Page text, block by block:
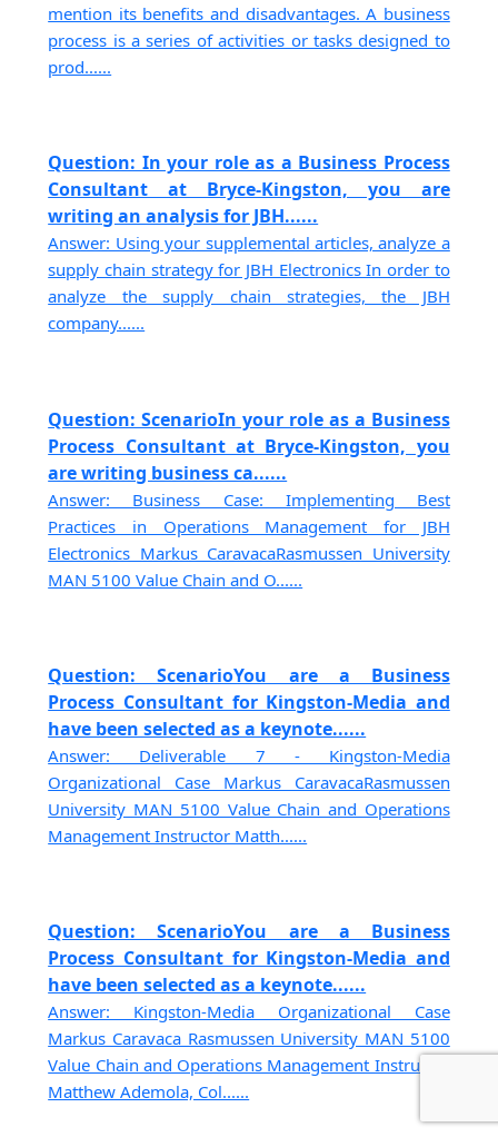
mention its benefits and disadvantages. A business
process is a series of activities or tasks designed to
prod......
Question: In your role as a Business Process
Consultant at Bryce-Kingston, you are
writing an analysis for JBH......
Answer: Using your supplemental articles, analyze a
supply chain strategy for JBH Electronics In order to
analyze the supply chain strategies, the JBH
company......
Question: ScenarioIn your role as a Business
Process Consultant at Bryce-Kingston, you
are writing business ca......
Answer: Business Case: Implementing Best
Practices in Operations Management for JBH
Electronics Markus CaravacaRasmussen University
MAN 5100 Value Chain and O......
Question: ScenarioYou are a Business
Process Consultant for Kingston-Media and
have been selected as a keynote......
Answer: Deliverable 7 - Kingston-Media
Organizational Case Markus CaravacaRasmussen
University MAN 5100 Value Chain and Operations
Management Instructor Matth......
Question: ScenarioYou are a Business
Process Consultant for Kingston-Media and
have been selected as a keynote......
Answer: Kingston-Media Organizational Case
Markus Caravaca Rasmussen University MAN 5100
Value Chain and Operations Management Instructor
Matthew Ademola, Col......